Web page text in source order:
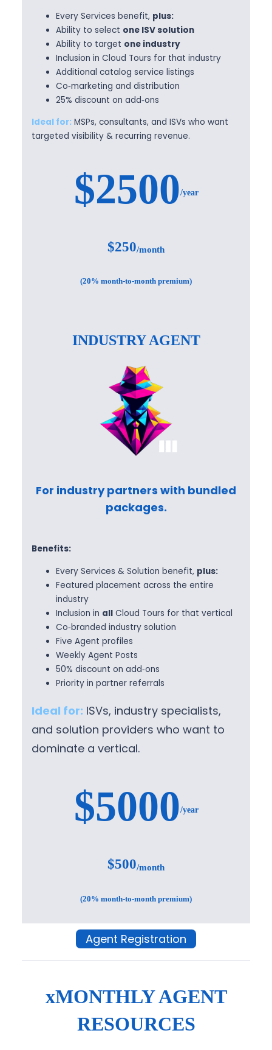
Every Services benefit, plus:
Ability to select one ISV solution
Ability to target one industry
Inclusion in Cloud Tours for that industry
Additional catalog service listings
Co‑marketing and distribution
25% discount on add‑ons
Ideal for: MSPs, consultants, and ISVs who want
targeted visibility & recurring revenue.
$2500/year
$250/month
(20% month-to-month premium)
INDUSTRY AGENT
For industry partners with bundled
packages.
Benefits:
Every Services & Solution benefit, plus:
Featured placement across the entire
industry
Inclusion in all Cloud Tours for that vertical
Co‑branded industry solution
Five Agent profiles
Weekly Agent Posts
50% discount on add‑ons
Priority in partner referrals
Ideal for: ISVs, industry specialists,
and solution providers who want to
dominate a vertical.
$5000/year
$500/month
(20% month-to-month premium)
Agent Registration
xMONTHLY AGENT
RESOURCES